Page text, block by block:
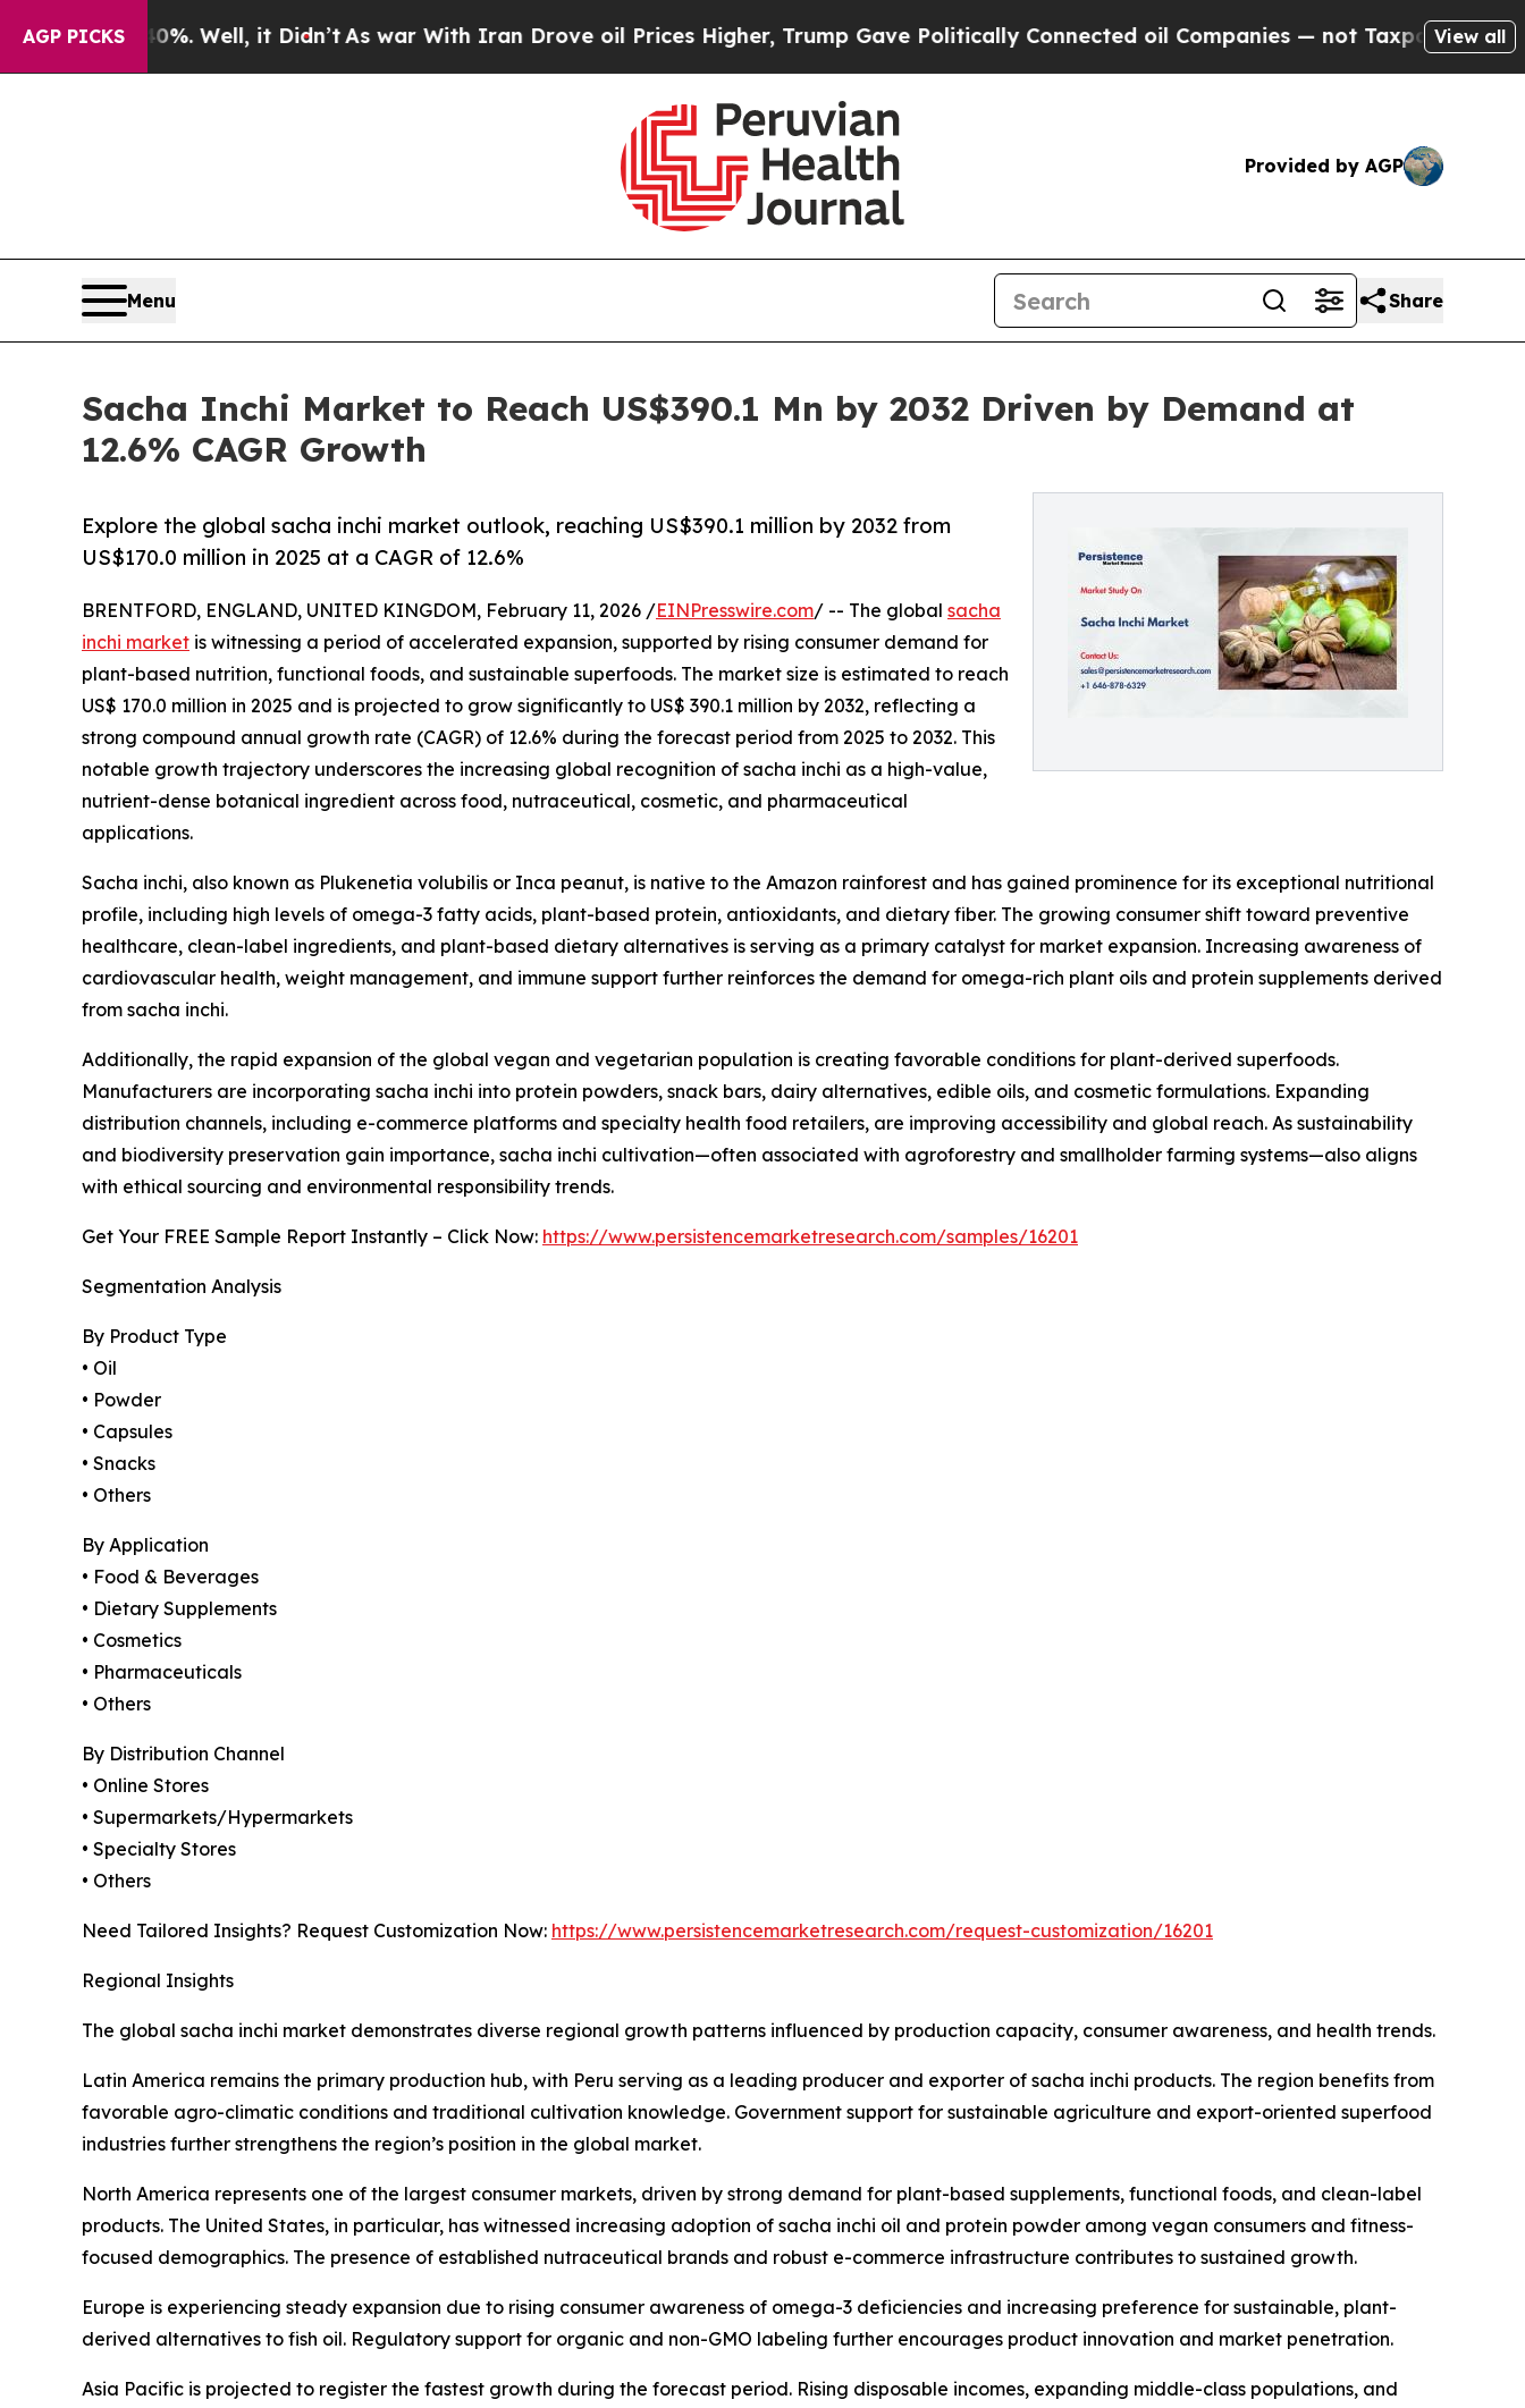
AGP PICKS
Well, it Didn’t As war With Iran Drove oil Prices Higher, Trump Gave Politically Connected oil Companies — not Taxpayers — the Chance to
View all
Provided by AGP
Menu Share
Sacha Inchi Market to Reach US$390.1 Mn by 2032 Driven by Demand at
12.6% CAGR Growth
Explore the global sacha inchi market outlook, reaching US$390.1 million by 2032 from
US$170.0 million in 2025 at a CAGR of 12.6%
BRENTFORD, ENGLAND, UNITED KINGDOM, February 11, 2026 /EINPresswire.com/ -- The global sacha
inchi market is witnessing a period of accelerated expansion, supported by rising consumer demand for
plant-based nutrition, functional foods, and sustainable superfoods. The market size is estimated to reach
US$ 170.0 million in 2025 and is projected to grow significantly to US$ 390.1 million by 2032, reflecting a
strong compound annual growth rate (CAGR) of 12.6% during the forecast period from 2025 to 2032. This
notable growth trajectory underscores the increasing global recognition of sacha inchi as a high-value,
nutrient-dense botanical ingredient across food, nutraceutical, cosmetic, and pharmaceutical
applications.
Sacha inchi, also known as Plukenetia volubilis or Inca peanut, is native to the Amazon rainforest and has gained prominence for its exceptional nutritional
profile, including high levels of omega-3 fatty acids, plant-based protein, antioxidants, and dietary fiber. The growing consumer shift toward preventive
healthcare, clean-label ingredients, and plant-based dietary alternatives is serving as a primary catalyst for market expansion. Increasing awareness of
cardiovascular health, weight management, and immune support further reinforces the demand for omega-rich plant oils and protein supplements derived
from sacha inchi.
Additionally, the rapid expansion of the global vegan and vegetarian population is creating favorable conditions for plant-derived superfoods.
Manufacturers are incorporating sacha inchi into protein powders, snack bars, dairy alternatives, edible oils, and cosmetic formulations. Expanding
distribution channels, including e-commerce platforms and specialty health food retailers, are improving accessibility and global reach. As sustainability
and biodiversity preservation gain importance, sacha inchi cultivation—often associated with agroforestry and smallholder farming systems—also aligns
with ethical sourcing and environmental responsibility trends.
Get Your FREE Sample Report Instantly – Click Now: https://www.persistencemarketresearch.com/samples/16201
Segmentation Analysis
By Product Type
• Oil
• Powder
• Capsules
• Snacks
• Others
By Application
• Food & Beverages
• Dietary Supplements
• Cosmetics
• Pharmaceuticals
• Others
By Distribution Channel
• Online Stores
• Supermarkets/Hypermarkets
• Specialty Stores
• Others
Need Tailored Insights? Request Customization Now: https://www.persistencemarketresearch.com/request-customization/16201
Regional Insights
The global sacha inchi market demonstrates diverse regional growth patterns influenced by production capacity, consumer awareness, and health trends.
Latin America remains the primary production hub, with Peru serving as a leading producer and exporter of sacha inchi products. The region benefits from
favorable agro-climatic conditions and traditional cultivation knowledge. Government support for sustainable agriculture and export-oriented superfood
industries further strengthens the region’s position in the global market.
North America represents one of the largest consumer markets, driven by strong demand for plant-based supplements, functional foods, and clean-label
products. The United States, in particular, has witnessed increasing adoption of sacha inchi oil and protein powder among vegan consumers and fitness-
focused demographics. The presence of established nutraceutical brands and robust e-commerce infrastructure contributes to sustained growth.
Europe is experiencing steady expansion due to rising consumer awareness of omega-3 deficiencies and increasing preference for sustainable, plant-
derived alternatives to fish oil. Regulatory support for organic and non-GMO labeling further encourages product innovation and market penetration.
Asia Pacific is projected to register the fastest growth during the forecast period. Rising disposable incomes, expanding middle-class populations, and